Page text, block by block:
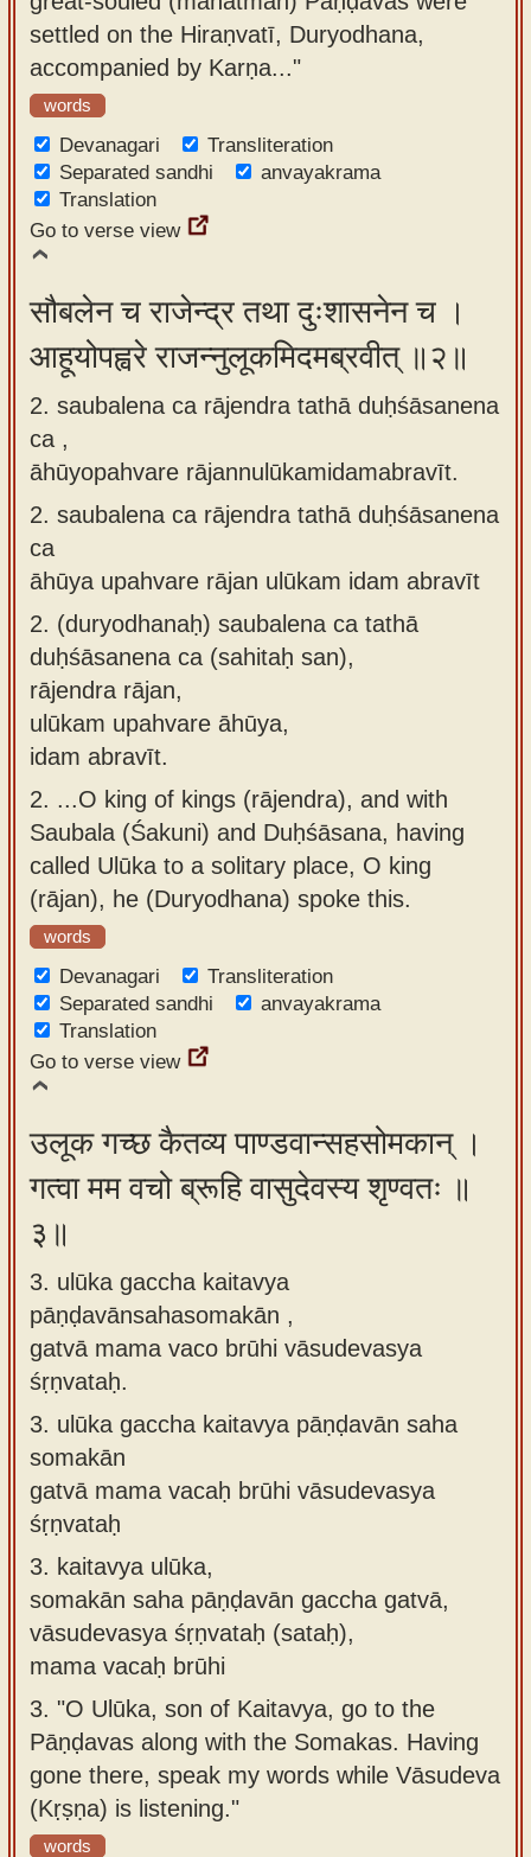
app
About
our
Sanskrit
typing
tool
settled on the Hiraṇvatī, Duryodhana,
accompanied by Karṇa..."
words
Devanagari
Transliteration
Separated sandhi
anvayakrama
Translation
Go to verse view
सौबलेन च राजेन्द्र तथा दुःशासनेन च ।
आहूयोपह्वरे राजन्नुलूकमिदमब्रवीत् ॥२॥
2. saubalena ca rājendra tathā duḥśāsanena
ca ,
āhūyopahvare rājannulūkamidamabravīt.
2. saubalena ca rājendra tathā duḥśāsanena
ca
āhūya upahvare rājan ulūkam idam abravīt
2. (duryodhanaḥ) saubalena ca tathā
duḥśāsanena ca (sahitaḥ san),
rājendra rājan,
ulūkam upahvare āhūya,
idam abravīt.
2. ...O king of kings (rājendra), and with
Saubala (Śakuni) and Duḥśāsana, having
called Ulūka to a solitary place, O king
(rājan), he (Duryodhana) spoke this.
words
Devanagari
Transliteration
Separated sandhi
anvayakrama
Translation
Go to verse view
उलूक गच्छ कैतव्य पाण्डवान्सहसोमकान् ।
गत्वा मम वचो ब्रूहि वासुदेवस्य शृण्वतः ॥
३॥
3. ulūka gaccha kaitavya
pāṇḍavānsahasomakān ,
gatvā mama vaco brūhi vāsudevasya
śṛṇvataḥ.
3. ulūka gaccha kaitavya pāṇḍavān saha
somakān
gatvā mama vacaḥ brūhi vāsudevasya
śṛṇvataḥ
3. kaitavya ulūka,
somakān saha pāṇḍavān gaccha gatvā,
vāsudevasya śṛṇvataḥ (sataḥ),
mama vacaḥ brūhi
3. "O Ulūka, son of Kaitavya, go to the
Pāṇḍavas along with the Somakas. Having
gone there, speak my words while Vāsudeva
(Kṛṣṇa) is listening."
words